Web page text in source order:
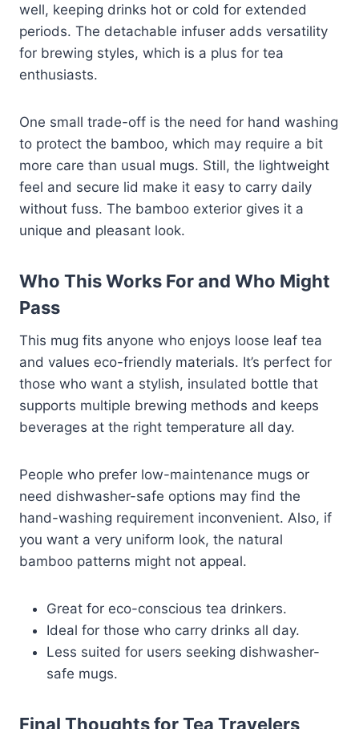
well, keeping drinks hot or cold for extended
periods. The detachable infuser adds versatility
for brewing styles, which is a plus for tea
enthusiasts.
One small trade-off is the need for hand washing
to protect the bamboo, which may require a bit
more care than usual mugs. Still, the lightweight
feel and secure lid make it easy to carry daily
without fuss. The bamboo exterior gives it a
unique and pleasant look.
Who This Works For and Who Might
Pass
This mug fits anyone who enjoys loose leaf tea
and values eco-friendly materials. It’s perfect for
those who want a stylish, insulated bottle that
supports multiple brewing methods and keeps
beverages at the right temperature all day.
People who prefer low-maintenance mugs or
need dishwasher-safe options may find the
hand-washing requirement inconvenient. Also, if
you want a very uniform look, the natural
bamboo patterns might not appeal.
Great for eco-conscious tea drinkers.
Ideal for those who carry drinks all day.
Less suited for users seeking dishwasher-
safe mugs.
Final Thoughts for Tea Travelers